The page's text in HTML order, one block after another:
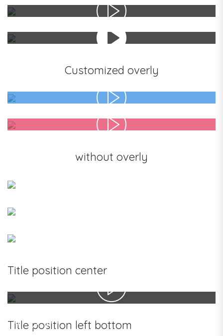
Customized overly
without overly
Title position center
Title position left bottom